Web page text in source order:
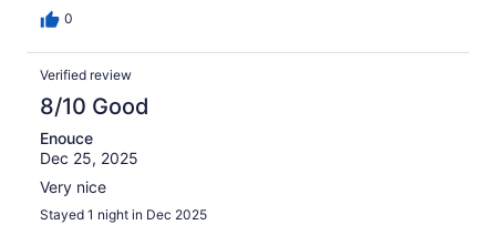
0
Verified review
8/10 Good
Enouce
Dec 25, 2025
Very nice
Stayed 1 night in Dec 2025